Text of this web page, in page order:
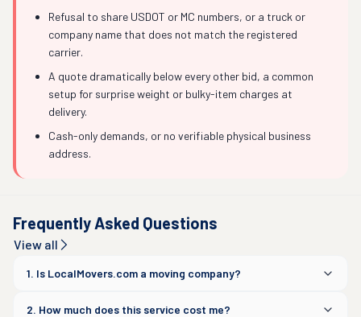
Refusal to share USDOT or MC numbers, or a truck or
company name that does not match the registered
carrier.
A quote dramatically below every other bid, a common
setup for surprise weight or bulky-item charges at
delivery.
Cash-only demands, or no verifiable physical business
address.
Frequently Asked Questions
View all
1. Is LocalMovers.com a moving company?
2. How much does this service cost me?